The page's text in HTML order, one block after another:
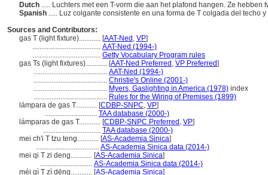
Dutch ..... Luchters met een T-vorm die aan het plafond hangen. Ze hebben
Spanish ..... Luz colgante consistente en una forma de T colgada del techo
Sources and Contributors:
gas T (light fixture)............ [AAT-Ned , VP]
...................................... AAT-Ned (1994-)
...................................... Getty Vocabulary Program rules
gas Ts (light fixtures)............ [AAT-Ned Preferred , VP Preferred]
......................................... AAT-Ned (1994-)
......................................... Christie's Online (2001-)
......................................... Myers, Gaslighting in America (1978) index
......................................... Rules for the Wiring of Premises (1899)
lámpara de gas T............ [CDBP-SNPC, VP]
............................. TAA database (2000-)
lámparas de gas T............ [CDBP-SNPC Preferred , VP]
................................ TAA database (2000-)
mei ch'i T tzu teng............ [AS-Academia Sinica]
................................... AS-Academia Sinica data (2014-)
mei qi T zi deng............ [AS-Academia Sinica]
............................. AS-Academia Sinica data (2014-)
méi qì T zì dēng............ [AS-Academia Sinica]